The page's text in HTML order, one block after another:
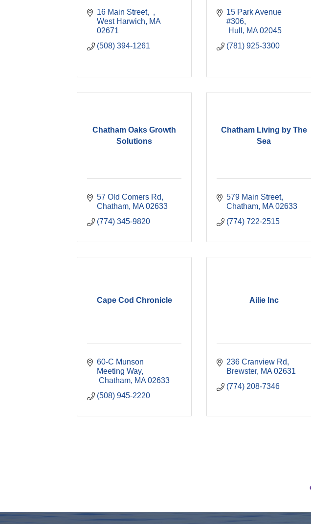
16 Main Street
West Harwich
MA
02671
(508) 394-1261
15 Park Avenue
#306
Hull
MA 02045
(781) 925-3300
Chatham Oaks Growth
Solutions
57 Old Comers Rd
Chatham MA 02633
(774) 345-9820
Chatham Living by The
Sea
579 Main Street
Chatham MA 02633
(774) 722-2515
Cape Cod Chronicle
60-C Munson
Meeting Way
Chatham MA 02633
(508) 945-2220
Ailie Inc
236 Cranview Rd
Brewster MA 02631
(774) 208-7346